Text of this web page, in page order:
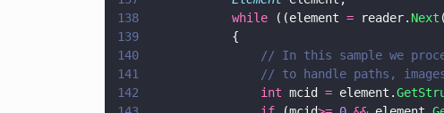
138
			while
((element = reader. Next
139
			{
140
// In this sample we
141
// to handle paths,
142
				int
mcid = element.